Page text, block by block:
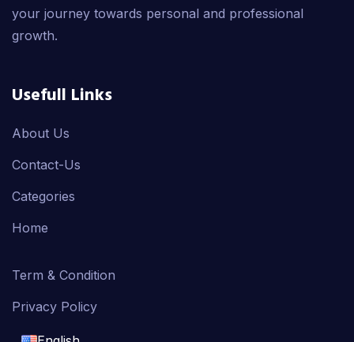
your journey towards personal and professional
growth.
Usefull Links
About Us
Contact-Us
Categories
Home
Term & Condition
Privacy Policy